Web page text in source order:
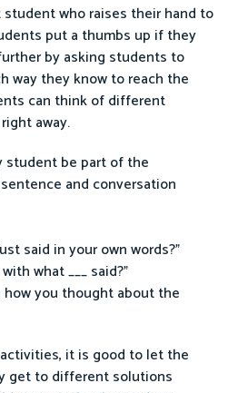
who raises their hand to
put a thumbs up if they
by asking students to
way they know to reach the
can think of different
away.
student be part of the
and conversation
said in your own words?"
what ___ said?"
how you thought about the
it is good to let the
get to different solutions